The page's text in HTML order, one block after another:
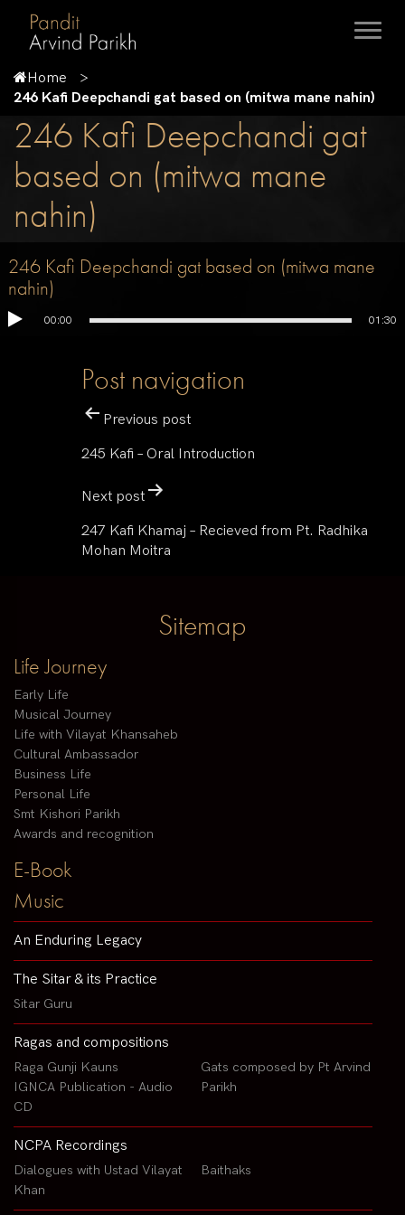
Home
246 Kafi Deepchandi gat based on (mitwa mane nahin)
246 Kafi Deepchandi gat
based on (mitwa mane
nahin)
246 Kafi Deepchandi gat based on (mitwa mane
nahin)
00:00 01:30
Post navigation
Previous post
245 Kafi – Oral Introduction
Next post
247 Kafi Khamaj – Recieved from Pt. Radhika
Mohan Moitra
Sitemap
Life Journey
Early Life
Musical Journey
Life with Vilayat Khansaheb
Cultural Ambassador
Business Life
Personal Life
Smt Kishori Parikh
Awards and recognition
E-Book
Music
An Enduring Legacy
The Sitar & its Practice
Sitar Guru
Ragas and compositions
Raga Gunji Kauns
IGNCA Publication - Audio
CD
Gats composed by Pt Arvind
Parikh
NCPA Recordings
Dialogues with Ustad Vilayat
Khan
Baithaks